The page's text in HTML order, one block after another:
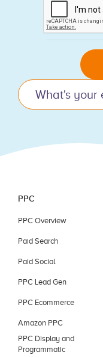
this
field
blank.
PPC
PPC Overview
Paid Search
Paid Social
PPC Lead Gen
PPC Ecommerce
Amazon PPC
PPC Display and
Programmatic